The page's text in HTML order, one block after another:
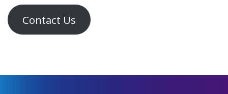
Contact Us